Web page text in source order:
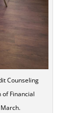
Counseling
Financial